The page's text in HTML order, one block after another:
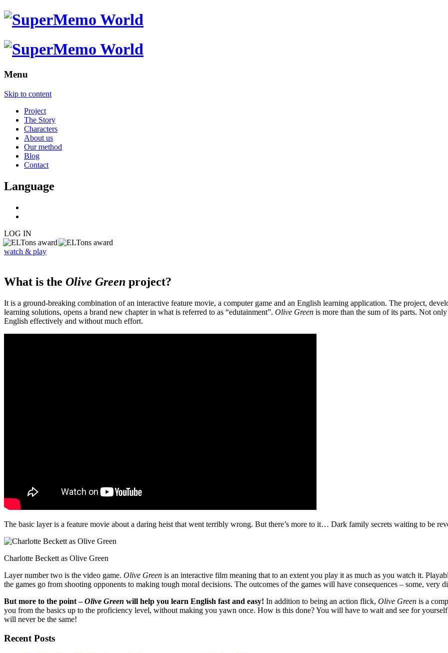
Menu
Skip to content
Project
The Story
Characters
About us
Our method
Blog
Contact
Language
LOG IN
watch & play
What is the Olive Green project?
It is a ground-breaking combination of an interactive feature movie, a computer game and an English learning application. The project,
learning solutions, opens a brand new chapter in what is referred to as “edutainment”. Olive Green is more than the sum of its parts. Not
English effectively and without much effort.
The basic layer is a feature movie about a daring heist that went terribly wrong. But there’s more to it… Dark family secrets waiting to be
Charlotte Beckett as Olive Green
Layer number two is the video game. Olive Green is an interactive film meaning that to an extent you play it as much as you watch it.
the games go from shooting opponents to making tough moral decisions. The outcomes of the games will have consequences – some, very
But more to the point –Olive Green will help you learn English fast and easy! In addition to being an action flick, Olive Green is a
you from the basics up to the proficiency level, without making you yawn once. How is this done? You will have to wait and see for
will never be the same!
Recent Posts